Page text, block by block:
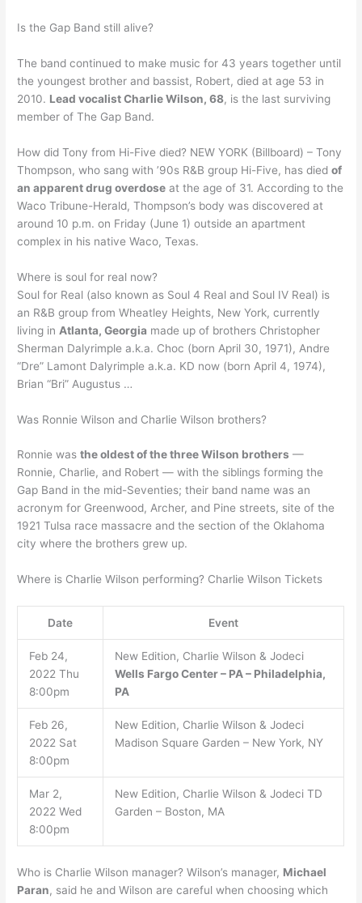
Is the Gap Band still alive?
The band continued to make music for 43 years together until
the youngest brother and bassist, Robert, died at age 53 in
2010. Lead vocalist Charlie Wilson, 68, is the last surviving
member of The Gap Band.
How did Tony from Hi-Five died? NEW YORK (Billboard) – Tony
Thompson, who sang with ’90s R&B group Hi-Five, has diedof
an apparent drug overdose at the age of 31. According to the
Waco Tribune-Herald, Thompson’s body was discovered at
around 10 p.m. on Friday (June 1) outside an apartment
complex in his native Waco, Texas.
Where is soul for real now?
Soul for Real (also known as Soul 4 Real and Soul IV Real) is
an R&B group from Wheatley Heights, New York, currently
living in Atlanta, Georgia made up of brothers Christopher
Sherman Dalyrimple a.k.a. Choc (born April 30, 1971), Andre
“Dre” Lamont Dalyrimple a.k.a. KD now (born April 4, 1974),
Brian “Bri” Augustus …
Was Ronnie Wilson and Charlie Wilson brothers?
Ronnie wasthe oldest of the three Wilson brothers —
Ronnie, Charlie, and Robert — with the siblings forming the
Gap Band in the mid-Seventies; their band name was an
acronym for Greenwood, Archer, and Pine streets, site of the
1921 Tulsa race massacre and the section of the Oklahoma
city where the brothers grew up.
Where is Charlie Wilson performing? Charlie Wilson Tickets
Date Event
Feb 24,
2022 Thu
8:00pm
New Edition, Charlie Wilson & Jodeci
Wells Fargo Center – PA – Philadelphia,
PA
Feb 26,
2022 Sat
8:00pm
New Edition, Charlie Wilson & Jodeci
Madison Square Garden – New York, NY
Mar 2,
2022 Wed
8:00pm
New Edition, Charlie Wilson & Jodeci TD
Garden – Boston, MA
Who is Charlie Wilson manager? Wilson’s manager, Michael
Paran, said he and Wilson are careful when choosing which